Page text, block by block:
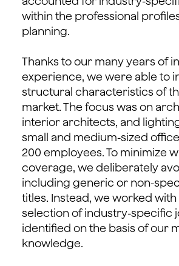
within the professional
planning.
Thanks to our many years of
experience, we were able to
structural characteristics of
market. The focus was on
interior architects, and
small and medium-sized
200 employees. To minimize
coverage, we deliberately
including generic or non-
titles. Instead, we worked
selection of industry-specific
identified on the basis of our
knowledge.